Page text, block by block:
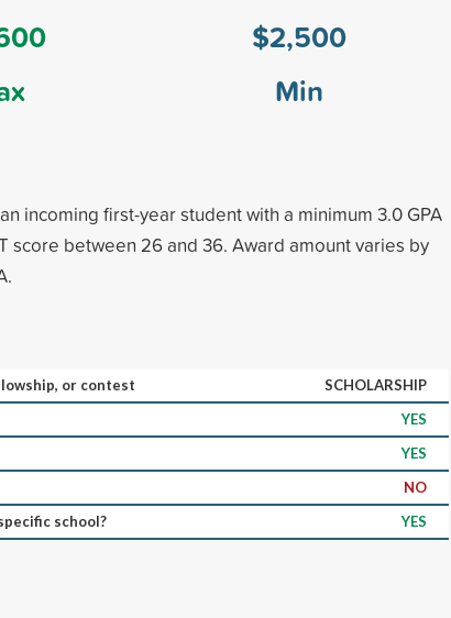
$2,500
Min
incoming first-year student with a minimum 3.0 GPA
score between 26 and 36. Award amount varies by
or contest
SCHOLARSHIP
YES
YES
NO
school?
YES